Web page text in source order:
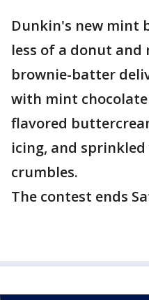
Dunkin's new mint
less of a donut and
brownie-batter
with mint
flavored
icing, and
crumbles.
The contest ends